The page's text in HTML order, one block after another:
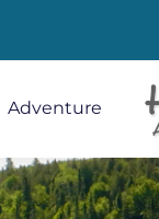
Adventure